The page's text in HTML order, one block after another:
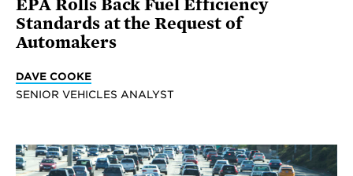
EPA Rolls Back Fuel Efficiency
Standards at the Request of
Automakers
DAVE COOKE
SENIOR VEHICLES ANALYST